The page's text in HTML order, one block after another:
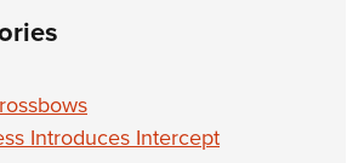
Introduces Intercept